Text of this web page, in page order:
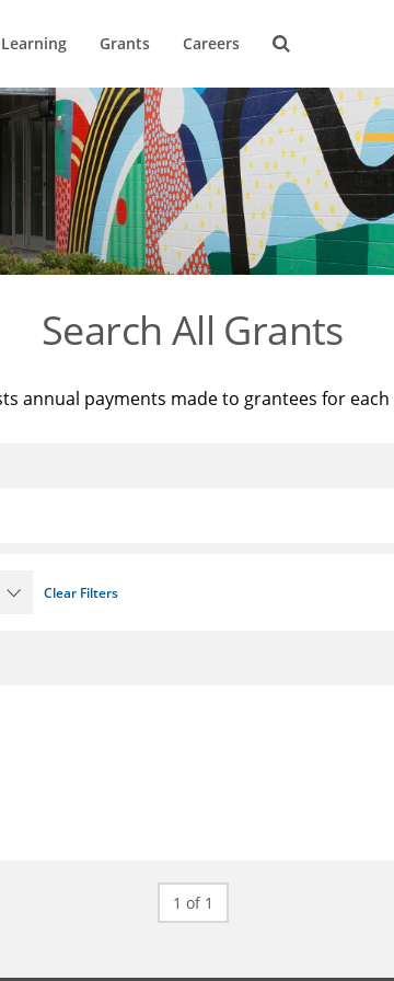
Learning Grants Careers
Search All Grants
annual payments made to grantees for
Clear Filters
1 of 1